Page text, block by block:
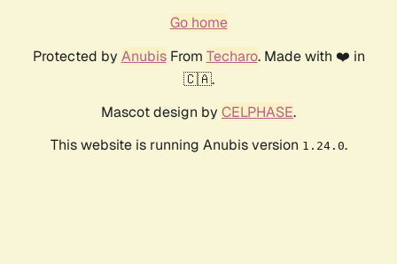
Go home
Protected by AnubisFrom Techaro. Made with ❤️ in
🇨🇦.
Mascot design by CELPHASE.
This website is running Anubis version 1.24.0.